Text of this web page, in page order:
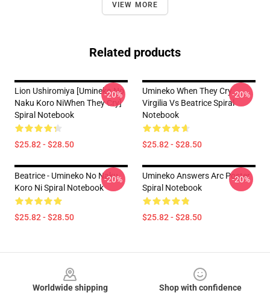
VIEW MORE
Related products
Lion Ushiromiya [Umineko No
Naku Koro NiWhen They Cry]
Spiral Notebook
$25.82 - $28.50
-20%
Umineko When They Cry
Virgilia Vs Beatrice Spiral
Notebook
$25.82 - $28.50
-20%
Beatrice - Umineko No Naku
Koro Ni Spiral Notebook
$25.82 - $28.50
-20%
Umineko Answers Arc Poster
Spiral Notebook
$25.82 - $28.50
-20%
Worldwide shipping
Shop with confidence